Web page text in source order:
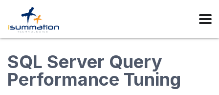
SQL Server Query
Performance Tuning